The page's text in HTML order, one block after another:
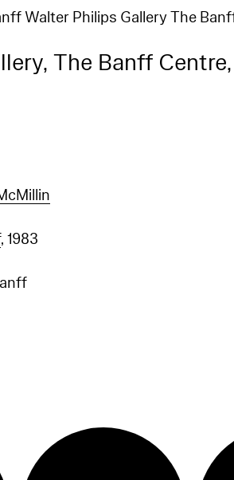
Walter Philips Gallery The
The Banff Centre,
, 1983